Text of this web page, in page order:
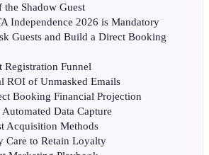
Shadow Guest
Independence 2026 is Mandatory
Guests and Build a Direct Booking
Registration Funnel
ROI of Unmasked Emails
Booking Financial Projection
Data Capture
Acquisition Methods
Care to Retain Loyalty